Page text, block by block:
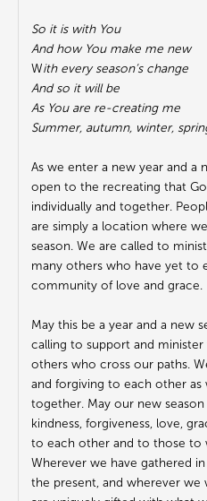
So it is with You
And how You make me new
With every season’s change
And so it will be
As You are re-creating me
Summer, autumn, winter,
As we enter a new year and a
open to the recreating that
individually and together.
are simply a location where
season. We are called to
many others who have yet to
community of love and grace.
May this be a year and a new
calling to support and
others who cross our paths.
and forgiving to each other as
together. May our new
kindness, forgiveness, love,
to each other and to those to
Wherever we have gathered
the present, and wherever